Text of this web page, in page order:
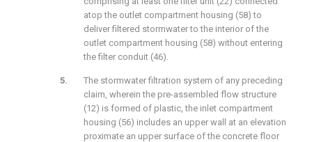
atop the outlet compartment housing (58) to
deliver filtered stormwater to the interior of the
outlet compartment housing (58) without entering
the filter conduit (46).
The stormwater filtration system of any preceding
claim, wherein the pre-assembled flow structure
(12) is formed of plastic, the inlet compartment
housing (56) includes an upper wall at an elevation
proximate an upper surface of the concrete floor